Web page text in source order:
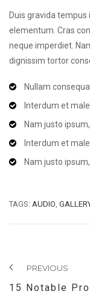
Duis gravida
elementum. Cras
neque imperdiet.
dignissim tortor
Nullam
Interdum et
Nam justo
Interdum et
Nam justo
TAGS: AUDIO
PREVIOUS
15 Notable